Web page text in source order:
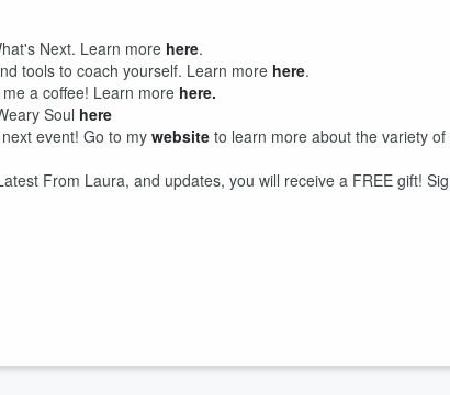
Next. Learn more here.
tools to coach yourself. Learn more here.
a coffee! Learn more here.
Soul here
event! Go to my website to learn more about the variety of
From Laura, and updates, you will receive a FREE gift!